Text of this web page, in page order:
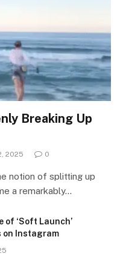
Breaking Up
2025 0
notion of splitting up
a remarkably…
of ‘Soft Launch’
on Instagram